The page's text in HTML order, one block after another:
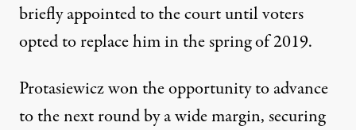
briefly appointed to the courtuntil voters
opted to replace him in the spring of 2019.
Protasiewicz won the opportunity to advance
to the next round by a wide margin,securing